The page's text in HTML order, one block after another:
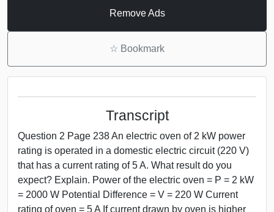
Remove Ads
☆ Bookmark
Transcript
Question 2 Page 238 An electric oven of 2 kW power
rating is operated in a domestic electric circuit (220 V)
that has a current rating of 5 A. What result do you
expect? Explain. Power of the electric oven = P = 2 kW
= 2000 W Potential Difference = V = 220 W Current
rating of oven = 5 A If current drawn by oven is higher